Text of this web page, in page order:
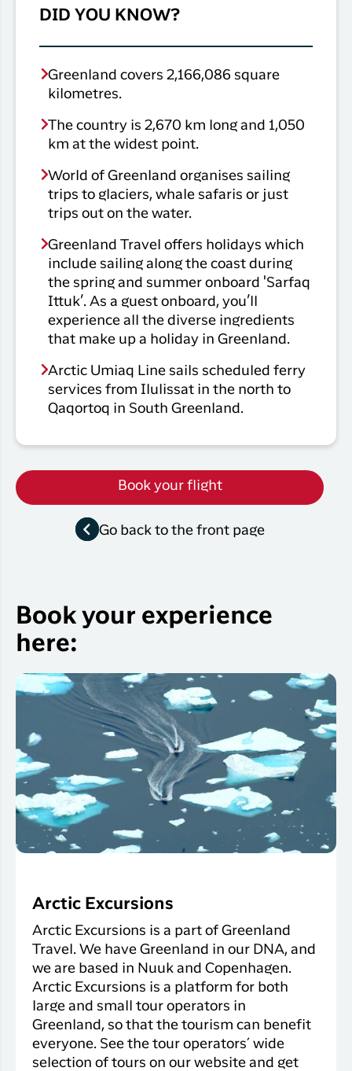
DID YOU KNOW?
Greenland covers 2,166,086 square
kilometres.
The country is 2,670 km long and 1,050
km at the widest point.
World of Greenland organises sailing
trips to glaciers, whale safaris or just
trips out on the water.
Greenland Travel offers holidays which
include sailing along the coast during
the spring and summer onboard 'Sarfaq
Ittuk’. As a guest onboard, you’ll
experience all the diverse ingredients
that make up a holiday in Greenland.
Arctic Umiaq Line sails scheduled ferry
services from Ilulissat in the north to
Qaqortoq in South Greenland.
Go back to the front page
Book your flight
Book your experience
here:
Arctic Excursions
Arctic Excursions is a part of Greenland
Travel. We have Greenland in our DNA, and
we are based in Nuuk and Copenhagen.
Arctic Excursions is a platform for both
large and small tour operators in
Greenland, so that the tourism can benefit
everyone. See the tour operators´ wide
selection of tours on our website and get